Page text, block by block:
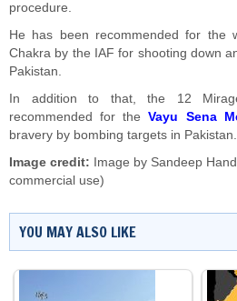
procedure.
He has been recommended for the
Chakra by the IAF for shooting down
Pakistan.
In addition to that, the 12
recommended for theVayu Sena
bravery by bombing targets in Pakistan.
Image credit:
Image by Sandeep
commercial use)
YOU MAY ALSO LIKE